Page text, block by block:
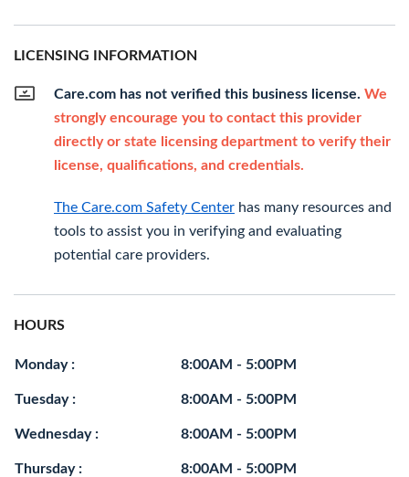
LICENSING INFORMATION
Care.com has not verified this business license. We
strongly encourage you to contact this provider
directly or state licensing department to verify their
license, qualifications, and credentials.
The Care.com Safety Center has many resources and
tools to assist you in verifying and evaluating
potential care providers.
HOURS
Monday : 8:00AM - 5:00PM
Tuesday : 8:00AM - 5:00PM
Wednesday : 8:00AM - 5:00PM
Thursday : 8:00AM - 5:00PM